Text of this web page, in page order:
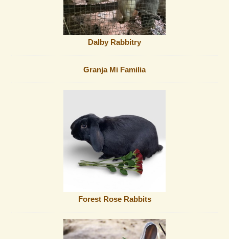
Dalby Rabbitry
Granja Mi Familia
Forest Rose Rabbits